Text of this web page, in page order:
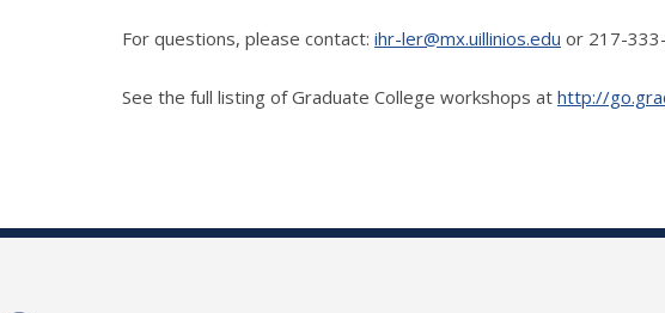
For questions, please contact: ihr-ler@mx.uillinios.edu or 217-
See the full listing of Graduate College workshops at http://